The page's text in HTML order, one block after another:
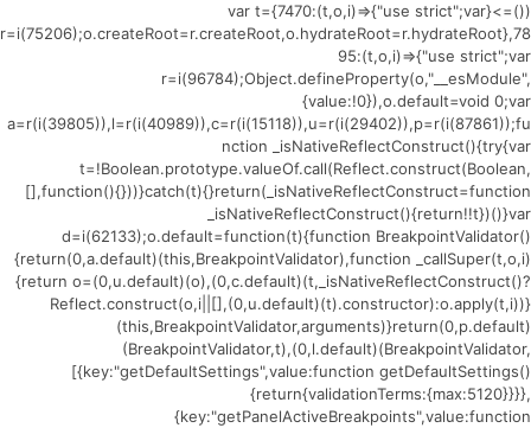
(()=>{var t={7470:(t,o,i)=>{"use strict";var
r=i(75206);o.createRoot=r.createRoot,o.hydrateRoot=r.hydrateRoot},78
95:(t,o,i)=>{"use strict";var
r=i(96784);Object.defineProperty(o,"__esModule",
{value:!0}),o.default=void 0;var
a=r(i(39805)),l=r(i(40989)),c=r(i(15118)),u=r(i(29402)),p=r(i(87861));fu
nction _isNativeReflectConstruct(){try{var
t=!Boolean.prototype.valueOf.call(Reflect.construct(Boolean,
[],function(){}))}catch(t){}return(_isNativeReflectConstruct=function
_isNativeReflectConstruct(){return!!t})()}var
d=i(62133);o.default=function(t){function BreakpointValidator()
{return(0,a.default)(this,BreakpointValidator),function _callSuper(t,o,i)
{return o=(0,u.default)(o),(0,c.default)(t,_isNativeReflectConstruct()?
Reflect.construct(o,i||[],(0,u.default)(t).constructor):o.apply(t,i))}
(this,BreakpointValidator,arguments)}return(0,p.default)
(BreakpointValidator,t),(0,l.default)(BreakpointValidator,
[{key:"getDefaultSettings",value:function getDefaultSettings()
{return{validationTerms:{max:5120}}}},
{key:"getPanelActiveBreakpoints",value:function